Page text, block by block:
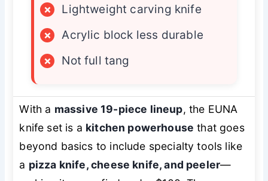
×
Lightweight carving knife
×
Acrylic block less durable
×
Not full tang
With a massive 19-piece lineup, the EUNA
knife set is a kitchen powerhouse that goes
beyond basics to include specialty tools like
a pizza knife, cheese knife, and peeler—